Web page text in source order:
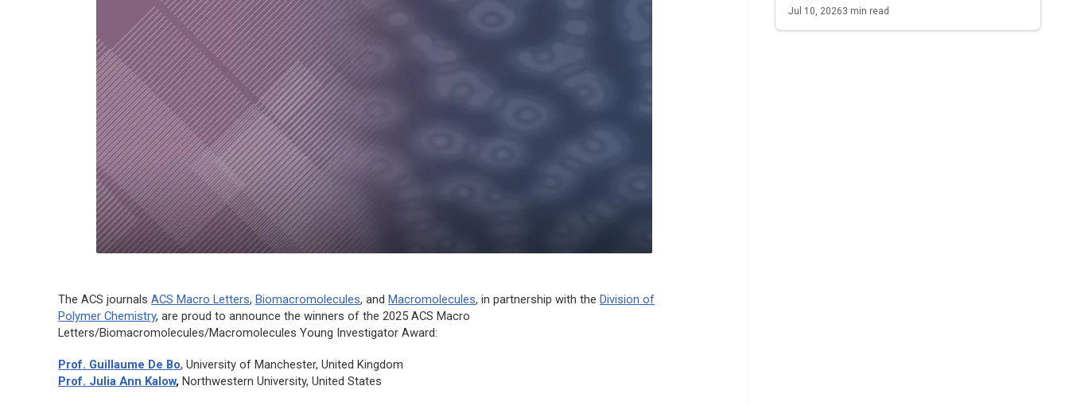
The ACS journalsACS Macro Letters,Biomacromolecules, andMacromolecules, in partnership with theDivision of
Polymer Chemistry, are proud to announce the winners of the 2025ACS Macro
Letters/Biomacromolecules/Macromolecules Young Investigator Award:
Prof. Guillaume De Bo, University of Manchester, United Kingdom
Prof. Julia Ann Kalow,Northwestern University, United States
Jul 10, 20263 min read